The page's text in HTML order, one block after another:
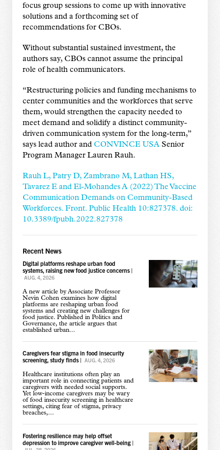
focus group sessions to come up with innovative
solutions and a forthcoming set of
recommendations for CBOs.
Without substantial sustained investment, the
authors say, CBOs cannot assume the principal
role of health communicators.
“Restructuring policies and funding mechanisms to
center communities and the workforces that serve
them, would strengthen the capacity needed to
meet demand and solidify a distinct community-
driven communication system for the long-term,”
says lead author and CONVINCE USASenior
Program Manager Lauren Rauh.
Rauh L, Patry D, Zambrano M, Lathan HS,
Tavarez E and El-Mohandes A (2022) The Vaccine
Communication Demands on Community-Based
Workforces. Front. Public Health 10:827378. doi:
10.3389/fpubh.2022.827378
Recent News
Digital platforms reshape urban food
systems, raising new food justice concerns|
AUG. 4, 2026
A new article by Associate Professor
Nevin Cohen examines how digital
platforms are reshaping urban food
systems and creating new challenges for
food justice. Published in Politics and
Governance, the article argues that
established urban...
Caregivers fear stigma in food insecurity
screening, study finds| AUG. 4, 2026
Healthcare institutions often play an
important role in connecting patients and
caregivers with needed social supports.
Yet low-income caregivers may be wary
of food insecurity screening in healthcare
settings, citing fear of stigma, privacy
breaches,...
Fostering resilience may help offset
depression to improve caregiver well-being|